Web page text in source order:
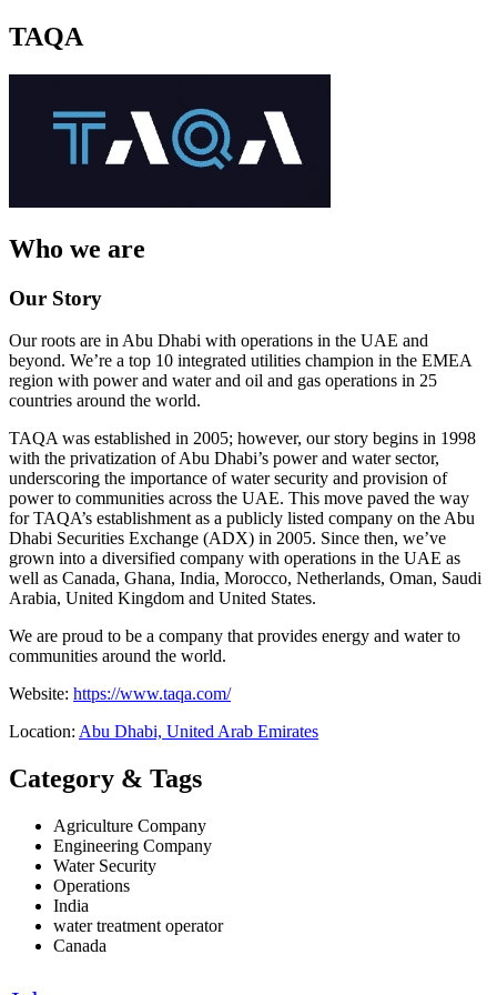
TAQA
Who we are
Our Story
Our roots are in Abu Dhabi with operations in the UAE and
beyond. We’re a top 10 integrated utilities champion in the EMEA
region with power and water and oil and gas operations in 25
countries around the world.
TAQA was established in 2005; however, our story begins in 1998
with the privatization of Abu Dhabi’s power and water sector,
underscoring the importance of water security and provision of
power to communities across the UAE. This move paved the way
for TAQA’s establishment as a publicly listed company on the Abu
Dhabi Securities Exchange (ADX) in 2005. Since then, we’ve
grown into a diversified company with operations in the UAE as
well as Canada, Ghana, India, Morocco, Netherlands, Oman, Saudi
Arabia, United Kingdom and United States.
We are proud to be a company that provides energy and water to
communities around the world.
Website: https://www.taqa.com/
Location: Abu Dhabi, United Arab Emirates
Category & Tags
Agriculture Company
Engineering Company
Water Security
Operations
India
water treatment operator
Canada